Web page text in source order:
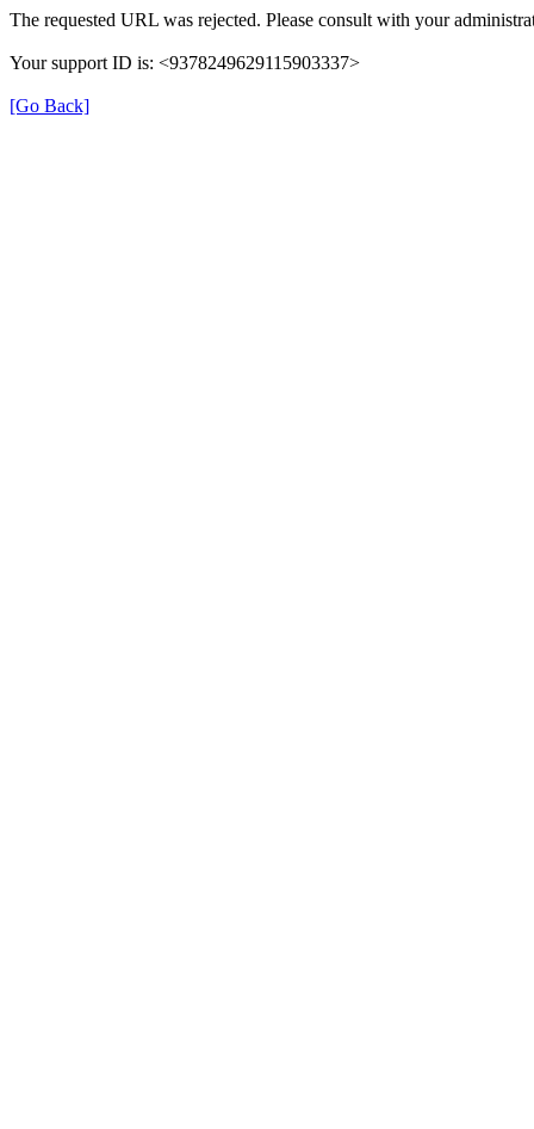
The requested URL was rejected. Please consult with your
Your support ID is: <9378249629115903337>
[Go Back]